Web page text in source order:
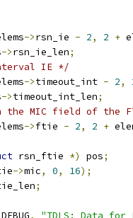
->rsn_ie - 2, 2 +
->rsn_ie_len;
IE */
->timeout_int - 2,
->timeout_int_len;
the MIC field of the
->ftie - 2, 2 +
rsn_ftie *) pos;
->mic, 0, 16);
;
,
"TDLS: Data for